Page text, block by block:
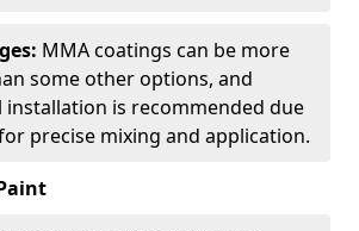
MMA coatings can be more
some other options, and
installation is recommended due
precise mixing and application.